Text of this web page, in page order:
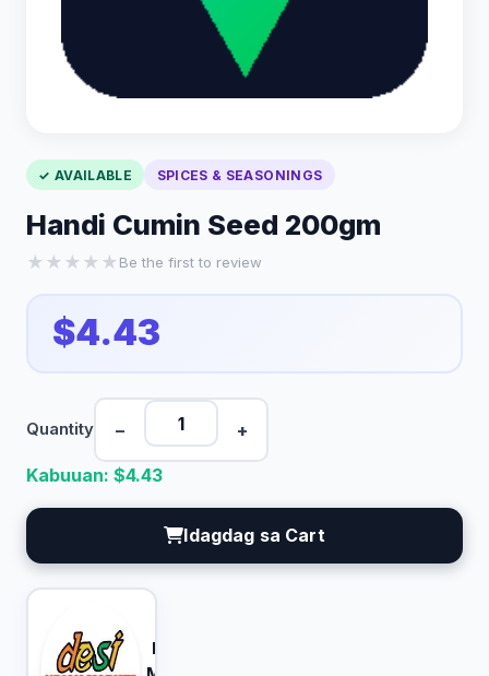
✓ AVAILABLE SPICES & SEASONINGS
Handi Cumin Seed 200gm
★ ★ ★ ★ ★ Be the first to review
$4.43
Quantity − +
Kabuuan: $4.43
Idagdag sa Cart
Indian